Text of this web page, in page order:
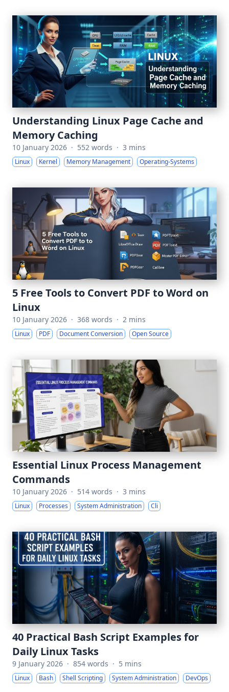
Understanding Linux Page Cache and
Memory Caching
10 January 2026 · 552 words · 3 mins
Linux Kernel Memory Management Operating-Systems
5 Free Tools to Convert PDF to Word on
Linux
10 January 2026 · 368 words · 2 mins
Linux PDF Document Conversion Open Source
Essential Linux Process Management
Commands
10 January 2026 · 514 words · 3 mins
Linux Processes System Administration Cli
40 Practical Bash Script Examples for
Daily Linux Tasks
9 January 2026 · 854 words · 5 mins
Linux Bash Shell Scripting System Administration DevOps